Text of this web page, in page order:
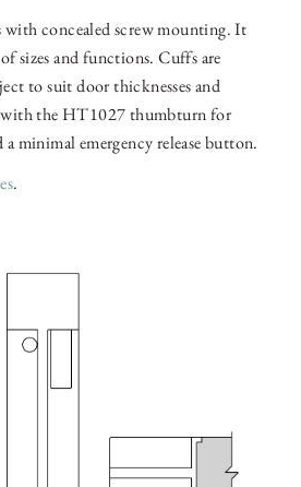
concealed screw mounting. It
sizes and functions. Cuffs are
to suit door thicknesses and
with the HT1027 thumbturn for
minimal emergency release button.
.